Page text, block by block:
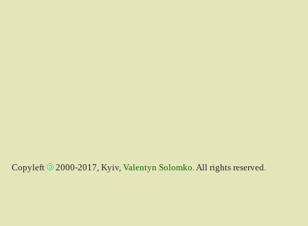
Copyleft 2000-2017, Kyiv, Valentyn Solomko. All rights reserved.